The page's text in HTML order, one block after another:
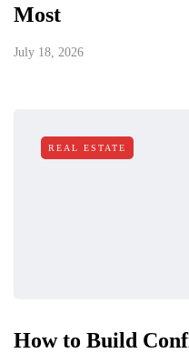
Most
July 18, 2026
REAL ESTATE
How to Build